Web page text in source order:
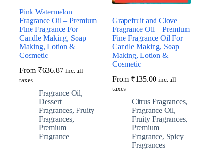
Pink Watermelon
Fragrance Oil – Premium
Fine Fragrance For
Candle Making, Soap
Making, Lotion &
Cosmetic
From ₹636.87 inc. all
taxes
Fragrance Oil,
Dessert
Fragrances, Fruity
Fragrances,
Premium
Fragrance
Grapefruit and Clove
Fragrance Oil – Premium
Fine Fragrance Oil For
Candle Making, Soap
Making, Lotion &
Cosmetic
From ₹135.00 inc. all
taxes
Citrus Fragrances,
Fragrance Oil,
Fruity Fragrances,
Premium
Fragrance, Spicy
Fragrances